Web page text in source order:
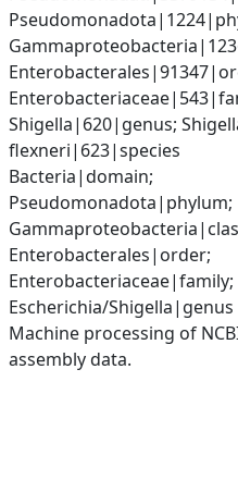
Shigella|620|genus;
flexneri|623|species
Bacteria|domain;
Pseudomonadota|phylum;
Enterobacterales|order;
Enterobacteriaceae|family;
Escherichia/Shigella|genus
Machine processing of
assembly data.